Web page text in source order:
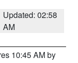
Updated: 02:58
AM
10:45 AM by